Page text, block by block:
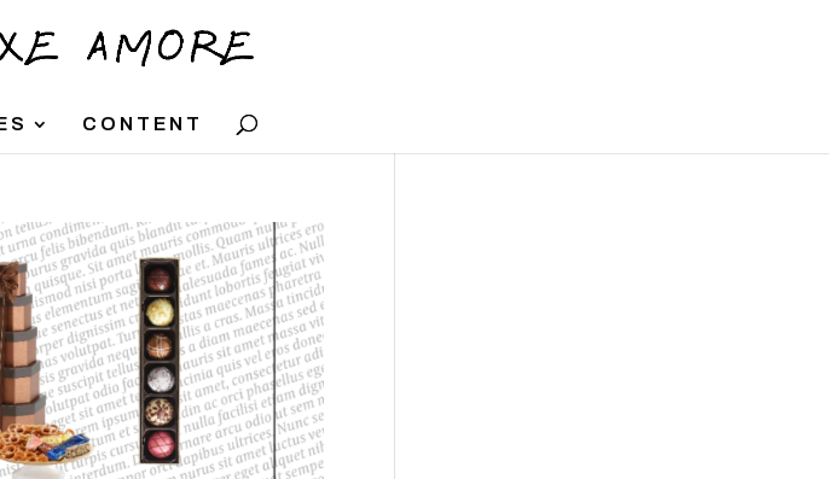
CONTENT